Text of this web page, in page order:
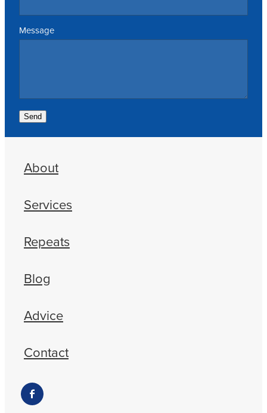
Message
Send
About
Services
Repeats
Blog
Advice
Contact